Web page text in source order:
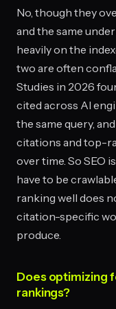
No, though they
and the same
heavily on the
two are often
Studies in 2026
cited across AI
the same query,
citations and top-
over time. So SEO
have to be
ranking well does
citation-specific
produce.
Does optimizing
rankings?